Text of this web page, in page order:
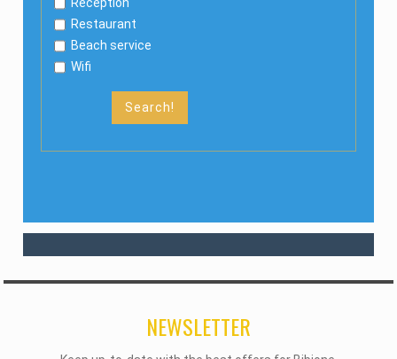
Restaurant
Beach service
Wifi
Search!
NEWSLETTER